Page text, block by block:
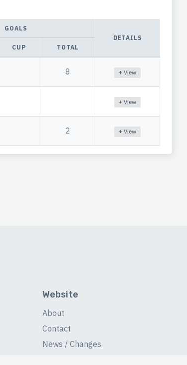
GOALS
DETAILS
CUP TOTAL
8 + View
+ View
2 + View
Website
About
Contact
News / Changes